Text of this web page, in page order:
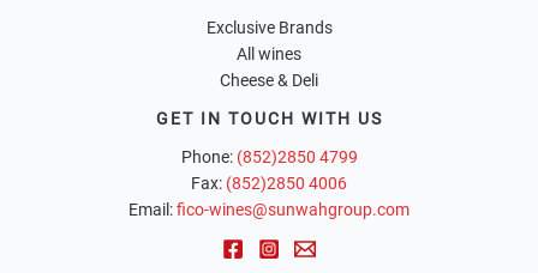
Exclusive Brands
All wines
Cheese & Deli
GET IN TOUCH WITH US
Phone: (852)2850 4799
Fax: (852)2850 4006
Email:fico-wines@sunwahgroup.com